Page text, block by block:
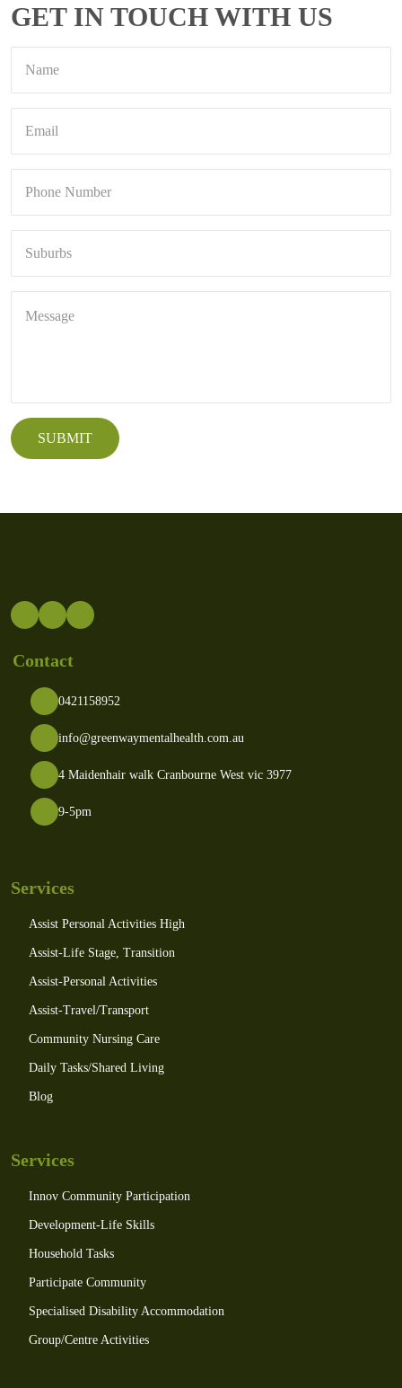
GET IN TOUCH WITH US
Contact
0421158952
info@greenwaymentalhealth.com.au
4 Maidenhair walk Cranbourne West vic 3977
9-5pm
Services
Assist Personal Activities High
Assist-Life Stage, Transition
Assist-Personal Activities
Assist-Travel/Transport
Community Nursing Care
Daily Tasks/Shared Living
Blog
Services
Innov Community Participation
Development-Life Skills
Household Tasks
Participate Community
Specialised Disability Accommodation
Group/Centre Activities